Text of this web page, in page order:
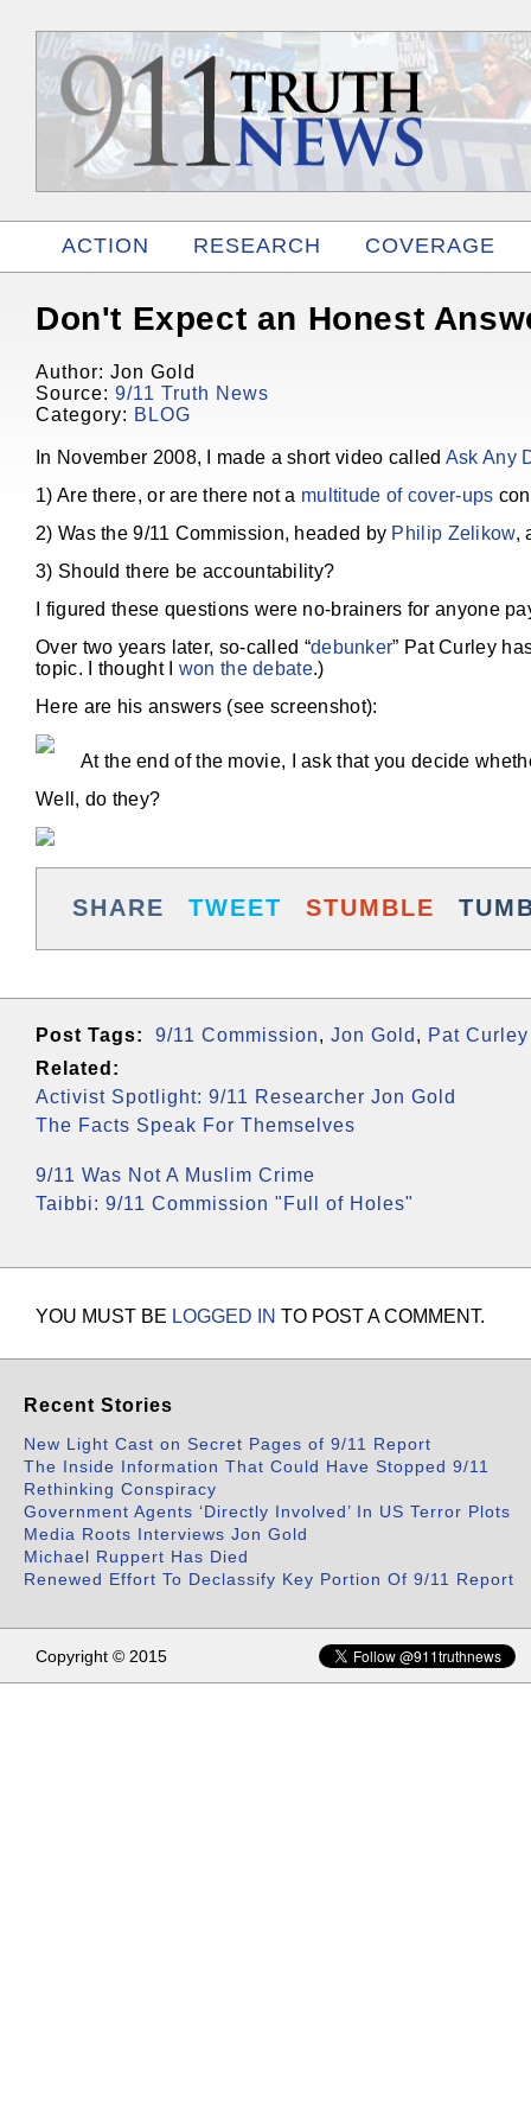
ACTION RESEARCH
COVERAGE
Don't Expect an Honest
Author: Jon Gold
Source: 9/11 Truth News
Category: BLOG
In November 2008, I made a short video called Ask Any
1) Are there, or are there not a multitude of cover-ups
2) Was the 9/11 Commission, headed by Philip Zelikow,
3) Should there be accountability?
I figured these questions were no-brainers for anyone
Over two years later, so-called “debunker” Pat Curley
topic. I thought I won the debate.)
Here are his answers (see screenshot):
At the end of the movie, I ask that you decide
Well, do they?
SHARE TWEET STUMBLE
Post Tags: 9/11 Commission, Jon Gold , Pat Curley
Related:
Activist Spotlight: 9/11 Researcher Jon Gold
The Facts Speak For Themselves
9/11 Was Not A Muslim Crime
Taibbi: 9/11 Commission "Full of Holes"
YOU MUST BE LOGGED IN TO POST A COMMENT.
Recent Stories
New Light Cast on Secret Pages of 9/11 Report
The Inside Information That Could Have Stopped 9/11
Rethinking Conspiracy
Government Agents ‘Directly Involved’ In US Terror Plots
Media Roots Interviews Jon Gold
Michael Ruppert Has Died
Renewed Effort To Declassify Key Portion Of 9/11 Report
Copyright © 2015